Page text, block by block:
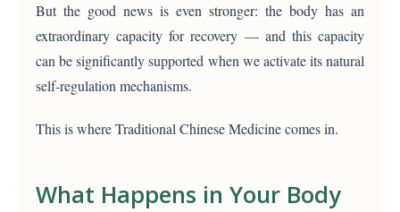
But the good news is even stronger: the body has an
extraordinary capacity for recovery — and this capacity
can be significantly supported when we activate its natural
self-regulation mechanisms.
This is where Traditional Chinese Medicine comes in.
What Happens in Your Body